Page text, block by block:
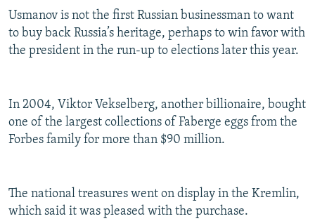
Usmanov is not the first Russian businessman to want
to buy back Russia’s heritage, perhaps to win favor with
the president in the run-up to elections later this year.
In 2004, Viktor Vekselberg, another billionaire, bought
one of the largest collections of Faberge eggs from the
Forbes family for more than $90 million.
The national treasures went on display in the Kremlin,
which said it was pleased with the purchase.